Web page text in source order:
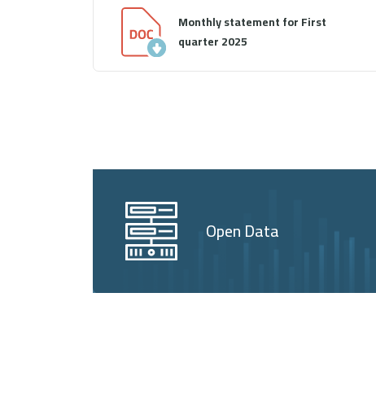
Monthly statement for First
quarter 2025
Open Data